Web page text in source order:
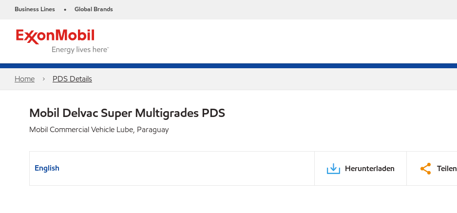
Business Lines • Global Brands
Home PDS Details
Mobil Delvac Super Multigrades PDS
Mobil Commercial Vehicle Lube, Paraguay
English Herunterladen Teilen